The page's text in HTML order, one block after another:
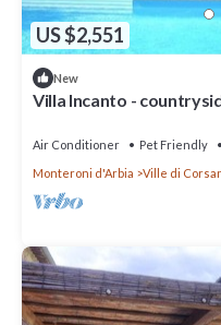
US $2,551
New
Villa Incanto -
Air Conditioner Pet Friendly
Monteroni d'Arbia
Ville di